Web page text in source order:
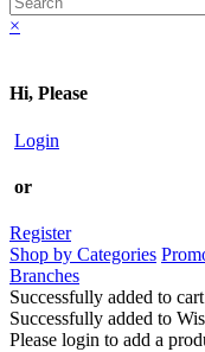
×
Hi, Please
Login
or
Register
Shop by Categories
Branches
Successfully added to cart
Successfully added to
Please login to add a